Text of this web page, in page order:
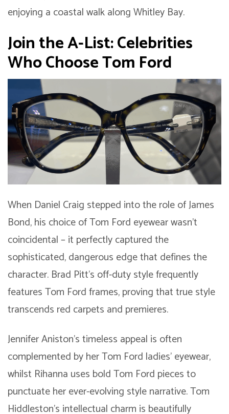
enjoying a coastal walk along Whitley Bay.
Join the A-List: Celebrities
Who Choose Tom Ford
When Daniel Craig stepped into the role of James
Bond, his choice of Tom Ford eyewear wasn’t
coincidental – it perfectly captured the
sophisticated, dangerous edge that defines the
character. Brad Pitt’s off-duty style frequently
features Tom Ford frames, proving that true style
transcends red carpets and premieres.
Jennifer Aniston’s timeless appeal is often
complemented by her Tom Ford ladies’ eyewear,
whilst Rihanna uses bold Tom Ford pieces to
punctuate her ever-evolving style narrative. Tom
Hiddleston’s intellectual charm is beautifully